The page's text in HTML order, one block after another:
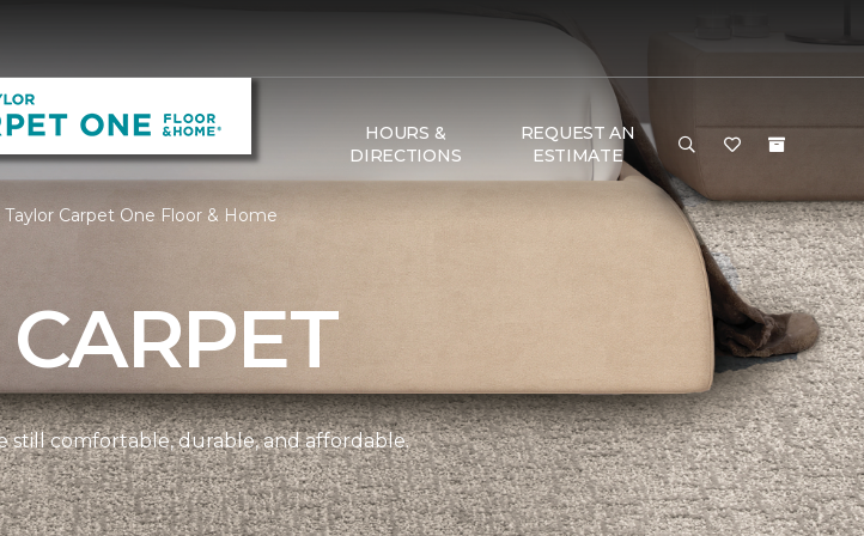
HOURS &
DIRECTIONS
REQUEST AN
ESTIMATE
Carpet One Floor & Home
still comfortable, durable, and affordable.